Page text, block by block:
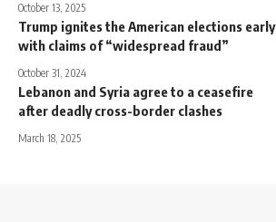
October 13, 2025
Trump ignites the American elections early
with claims of “widespread fraud”
October 31, 2024
Lebanon and Syria agree to a ceasefire
after deadly cross-border clashes
March 18, 2025